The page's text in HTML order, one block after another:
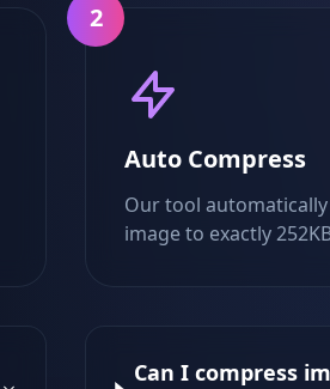
2
Auto Compress
Our tool
image to exactly
Can I compress